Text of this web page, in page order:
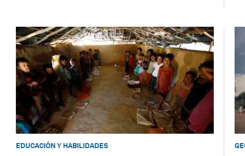
EDUCACIÓN Y HABILIDADES